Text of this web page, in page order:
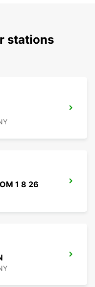
stations
1 8 26